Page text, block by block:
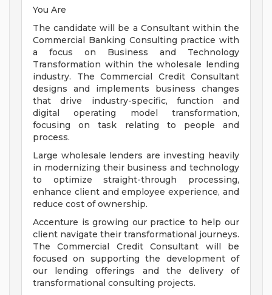
You Are
The candidate will be a Consultant within the
Commercial Banking Consulting practice with
a focus on Business and Technology
Transformation within the wholesale lending
industry. The Commercial Credit Consultant
designs and implements business changes
that drive industry-specific, function and
digital operating model transformation,
focusing on task relating to people and
process.
Large wholesale lenders are investing heavily
in modernizing their business and technology
to optimize straight-through processing,
enhance client and employee experience, and
reduce cost of ownership.
Accenture is growing our practice to help our
client navigate their transformational journeys.
The Commercial Credit Consultant will be
focused on supporting the development of
our lending offerings and the delivery of
transformational consulting projects.